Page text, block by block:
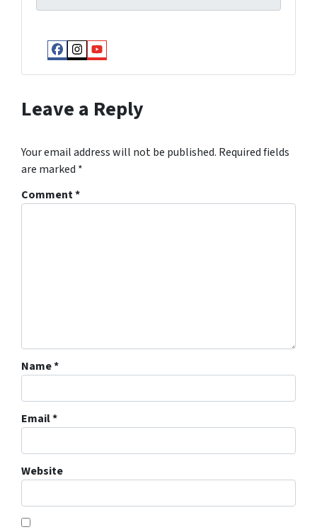
Facebook
Instagram
YouTube
Leave a Reply
Your email address will not be published. Required fields
are marked *
Comment*
Name*
Email*
Website